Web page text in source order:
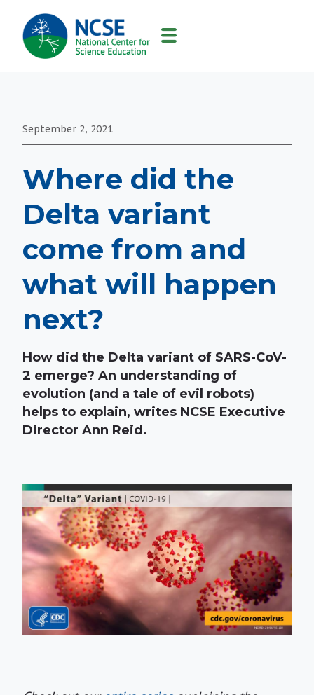
MAIN
NAVIGATION
September 2, 2021
Where did the
Delta variant
come from and
what will happen
next?
How did the Delta variant of SARS-CoV-
2 emerge? An understanding of
evolution (and a tale of evil robots)
helps to explain, writes NCSE Executive
Director Ann Reid.